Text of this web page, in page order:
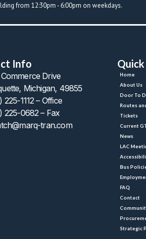
from 12:30pm - 6:00pm on weekdays.
Info
Commerce Drive
Michigan, 49855
225-1112 – Office
225-0682 – Fax
tran.com
Home
About U
Door To
Routes
Ticket
Current
New
LAC
Bus
FAQ
Contact
Strategic